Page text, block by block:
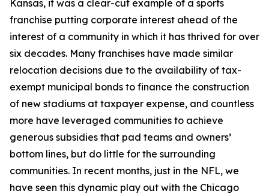
Kansas, it was a clear-cut example of a sports
franchise putting corporate interest ahead of the
interest of a community in which it has thrived for over
six decades. Many franchises have made similar
relocation decisions due to the availability of tax-
exempt municipal bonds to finance the construction
of new stadiums at taxpayer expense, and countless
more have leveraged communities to achieve
generous subsidies that pad teams and owners’
bottom lines, but do little for the surrounding
communities. In recent months, just in the NFL, we
have seen this dynamic play out with the Chicago